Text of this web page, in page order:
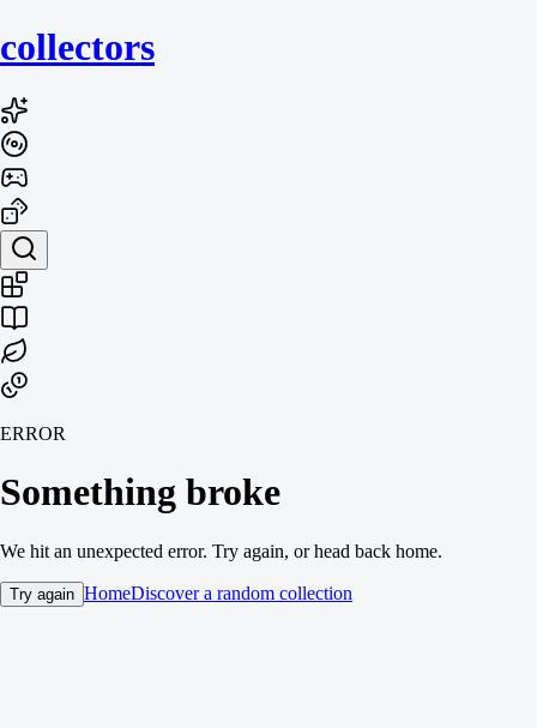
collectors
ERROR
Something broke
We hit an unexpected error. Try again, or head back home.
Try again HomeDiscover a random collection